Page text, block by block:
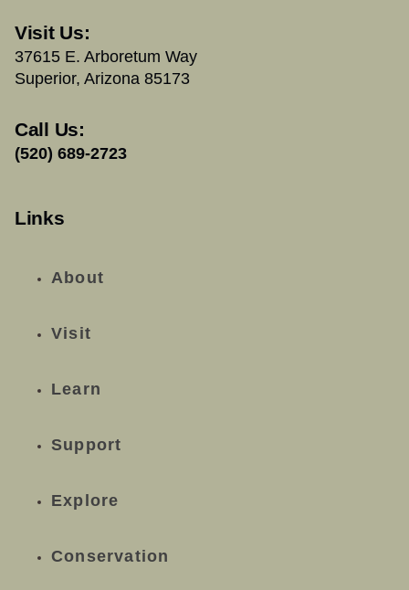
Visit Us:
37615 E. Arboretum Way
Superior, Arizona 85173
Call Us:
(520) 689-2723
Links
About
Visit
Learn
Support
Explore
Conservation